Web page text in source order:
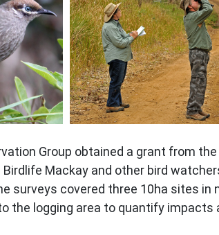
Group obtained a grant from
Mackay and other bird
surveys covered three 10ha sites
the logging area to quantify